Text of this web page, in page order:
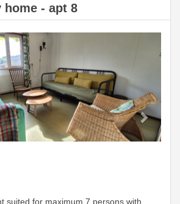
home - apt 8
suited for maximum 7 persons with